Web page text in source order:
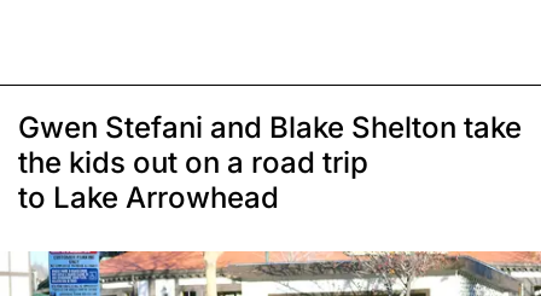
Gwen Stefani and Blake Shelton take
the kids out on a road trip
to Lake Arrowhead